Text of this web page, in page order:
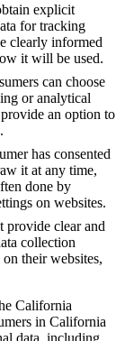
explicit
for tracking
clearly informed
it will be used.
can choose
or analytical
an option to
has consented
it at any time,
done by
on websites.
provide clear and
collection
their websites,
California
in California
data, including